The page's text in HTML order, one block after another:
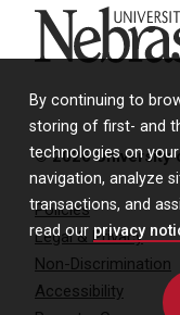
By continuing to
storing of first- and
technologies on
navigation, analyze
transactions, and
read our privacy
University of
© 2026 University
Policies
Legal & Privacy
Non-Discrimination
Accessibility